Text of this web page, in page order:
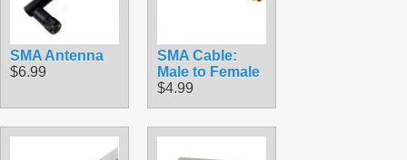
SMA Antenna
$6.99
SMA Cable:
Male to Female
$4.99